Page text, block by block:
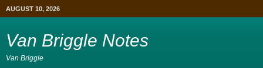
AUGUST 10, 2026
Van Briggle Notes
Van Briggle